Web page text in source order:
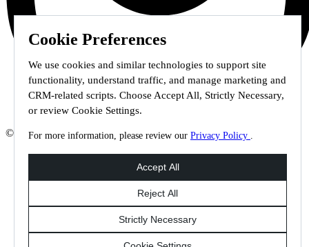
Cookie Preferences
We use cookies and similar technologies to support site
functionality, understand traffic, and manage marketing and
CRM-related scripts. Choose Accept All, Strictly Necessary,
or review Cookie Settings.
For more information, please review our Privacy Policy .
© 2026 Staffmark Group –Cookie Settings